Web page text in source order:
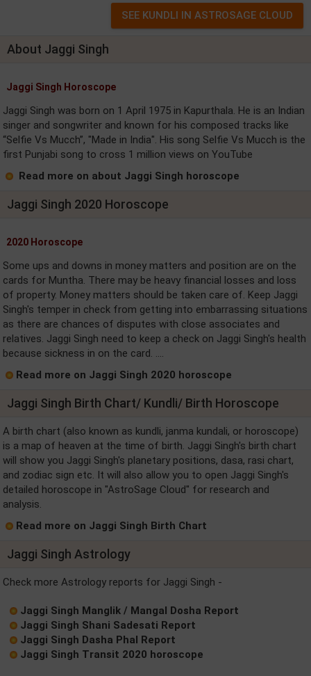
About Jaggi Singh
Jaggi Singh Horoscope
Jaggi Singh was born on 1 April 1975 in Kapurthala. He is an Indian
singer and songwriter and known for his composed tracks like
“Selfie Vs Mucch”, "Made in India". His song Selfie Vs Mucch is the
first Punjabi song to cross 1 million views on YouTube
Read more on about Jaggi Singh horoscope
Jaggi Singh 2020 Horoscope
2020 Horoscope
Some ups and downs in money matters and position are on the
cards for Muntha. There may be heavy financial losses and loss
of property. Money matters should be taken care of. Keep Jaggi
Singh's temper in check from getting into embarrassing situations
as there are chances of disputes with close associates and
relatives. Jaggi Singh need to keep a check on Jaggi Singh's health
because sickness in on the card. ....
Read more on Jaggi Singh 2020 horoscope
Jaggi Singh Birth Chart/ Kundli/ Birth Horoscope
A birth chart (also known as kundli, janma kundali, or horoscope)
is a map of heaven at the time of birth. Jaggi Singh's birth chart
will show you Jaggi Singh's planetary positions, dasa, rasi chart,
and zodiac sign etc. It will also allow you to open Jaggi Singh's
detailed horoscope in "AstroSage Cloud" for research and
analysis.
Read more on Jaggi Singh Birth Chart
Jaggi Singh Astrology
Check more Astrology reports for Jaggi Singh -
Jaggi Singh Manglik / Mangal Dosha Report
Jaggi Singh Shani Sadesati Report
Jaggi Singh Dasha Phal Report
Jaggi Singh Transit 2020 horoscope